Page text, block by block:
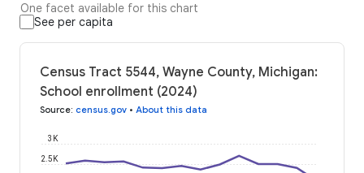
One facet available for this chart
See per capita
Census Tract 5544, Wayne County, Michigan:
School enrollment (2024)
Source: census.gov • About this data
2.5K
3K